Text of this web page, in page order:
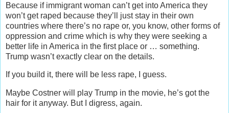
Because if immigrant woman can’t get into America they
won’t get raped because they’ll just stay in their own
countries where there’s no rape or, you know, other forms of
oppression and crime which is why they were seeking a
better life in America in the first place or … something.
Trump wasn’t exactly clear on the details.
If you build it, there will be less rape, I guess.
Maybe Costner will play Trump in the movie, he’s got the
hair for it anyway. But I digress, again.